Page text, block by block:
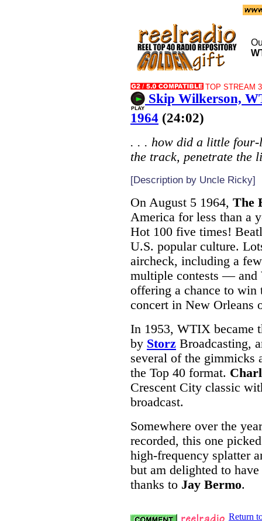
TOP STREAM
Skip Wilkerson,
1964 (24:02)
. . . how did a little four-
the track, penetrate the
[Description by Uncle Ricky]
On August 5 1964, The
America for less than a
Hot 100 five times!
U.S. popular culture.
aircheck, including a
multiple contests — and
offering a chance to win
concert in New Orleans
In 1953, WTIX became
by Storz Broadcasting,
several of the gimmicks
the Top 40 format.
Crescent City classic
broadcast.
Somewhere over the
recorded, this one
high-frequency splatter
but am delighted to
thanks to Jay Bermo.
Return